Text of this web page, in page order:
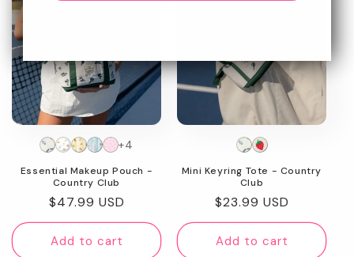
Essential Makeup Pouch -
Country Club
Regular
price
$47.99 USD
+4
Add to cart
Mini Keyring Tote - Country
Club
Regular
price
$23.99 USD
Add to cart